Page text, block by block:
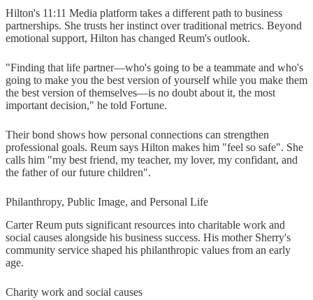
Hilton's 11:11 Media platform takes a different path to business
partnerships. She trusts her instinct over traditional metrics. Beyond
emotional support, Hilton has changed Reum's outlook.
"Finding that life partner—who's going to be a teammate and who's
going to make you the best version of yourself while you make them
the best version of themselves—is no doubt about it, the most
important decision," he told Fortune.
Their bond shows how personal connections can strengthen
professional goals. Reum says Hilton makes him "feel so safe". She
calls him "my best friend, my teacher, my lover, my confidant, and
the father of our future children".
Philanthropy, Public Image, and Personal Life
Carter Reum puts significant resources into charitable work and
social causes alongside his business success. His mother Sherry's
community service shaped his philanthropic values from an early
age.
Charity work and social causes